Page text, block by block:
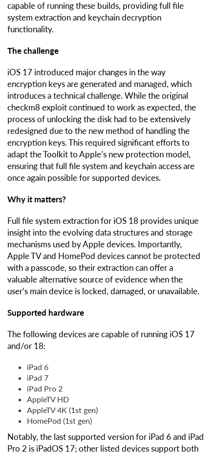
capable of running these builds, providing full file
system extraction and keychain decryption
functionality.
The challenge
iOS 17 introduced major changes in the way
encryption keys are generated and managed, which
introduces a technical challenge. While the original
checkm8 exploit continued to work as expected, the
process of unlocking the disk had to be extensively
redesigned due to the new method of handling the
encryption keys. This required significant efforts to
adapt the Toolkit to Apple’s new protection model,
ensuring that full file system and keychain access are
once again possible for supported devices.
Why it matters?
Full file system extraction for iOS 18 provides unique
insight into the evolving data structures and storage
mechanisms used by Apple devices. Importantly,
Apple TV and HomePod devices cannot be protected
with a passcode, so their extraction can offer a
valuable alternative source of evidence when the
user’s main device is locked, damaged, or unavailable.
Supported hardware
The following devices are capable of running iOS 17
and/or 18:
iPad 6
iPad 7
iPad Pro 2
AppleTV HD
AppleTV 4K (1st gen)
HomePod (1st gen)
Notably, the last supported version for iPad 6 and iPad
Pro 2 is iPadOS 17; other listed devices support both